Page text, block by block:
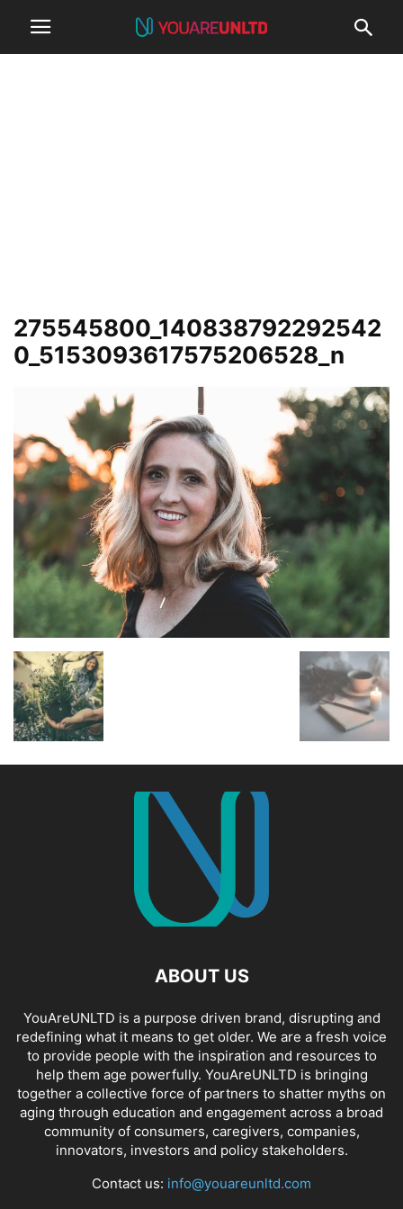
275545800_140838792292542
0_5153093617575206528_n
ABOUT US
YouAreUNLTD is a purpose driven brand, disrupting and
redefining what it means to get older. We are a fresh voice
to provide people with the inspiration and resources to
help them age powerfully. YouAreUNLTD is bringing
together a collective force of partners to shatter myths on
aging through education and engagement across a broad
community of consumers, caregivers, companies,
innovators, investors and policy stakeholders.
Contact us: info@youareunltd.com